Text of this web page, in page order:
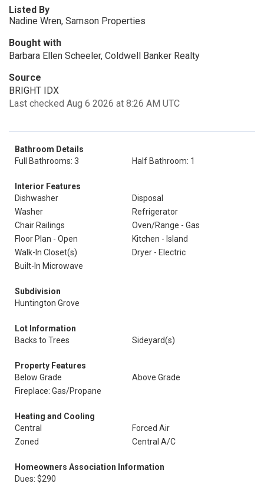
Listed By
Nadine Wren, Samson Properties
Bought with
Barbara Ellen Scheeler, Coldwell Banker Realty
Source
BRIGHT IDX
Last checked Aug 6 2026 at 8:26 AM UTC
Bathroom Details
Full Bathrooms: 3
Half Bathroom: 1
Interior Features
Dishwasher
Disposal
Washer
Refrigerator
Chair Railings
Oven/Range - Gas
Floor Plan - Open
Kitchen - Island
Walk-In Closet(s)
Dryer - Electric
Built-In Microwave
Subdivision
Huntington Grove
Lot Information
Backs to Trees
Sideyard(s)
Property Features
Below Grade
Above Grade
Fireplace: Gas/Propane
Heating and Cooling
Central
Forced Air
Zoned
Central A/C
Homeowners Association Information
Dues: $290